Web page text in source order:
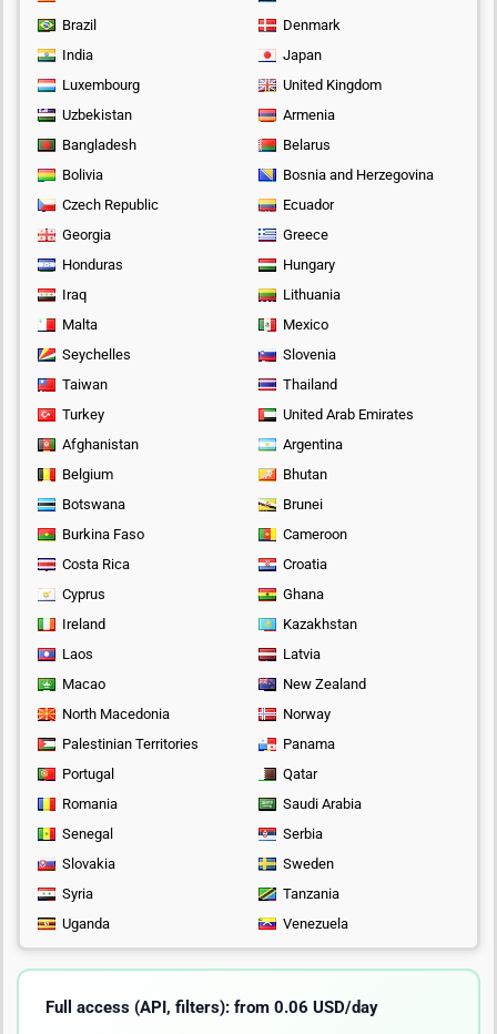
Brazil
Denmark
India
Japan
Luxembourg
United Kingdom
Uzbekistan
Armenia
Bangladesh
Belarus
Bolivia
Bosnia and Herzegovina
Czech Republic
Ecuador
Georgia
Greece
Honduras
Hungary
Iraq
Lithuania
Malta
Mexico
Seychelles
Slovenia
Taiwan
Thailand
Turkey
United Arab Emirates
Afghanistan
Argentina
Belgium
Bhutan
Botswana
Brunei
Burkina Faso
Cameroon
Costa Rica
Croatia
Cyprus
Ghana
Ireland
Kazakhstan
Laos
Latvia
Macao
New Zealand
North Macedonia
Norway
Palestinian Territories
Panama
Portugal
Qatar
Romania
Saudi Arabia
Senegal
Serbia
Slovakia
Sweden
Syria
Tanzania
Uganda
Venezuela
Full access (API, filters): from 0.06 USD/day